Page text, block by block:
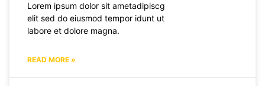
Lorem ipsum dolor sit ametadipiscg
elit sed do eiusmod tempor idunt ut
labore et dolore magna.
READ MORE »